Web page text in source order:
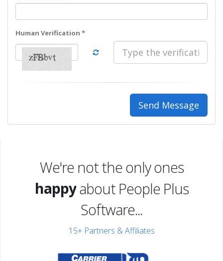
Human Verification *
We're not the only ones
excited
happy
excited
about People Plus
Software...
15+ Partners & Affiliates